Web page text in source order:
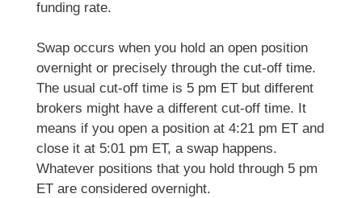
funding rate.
Swap occurs when you hold an open position
overnight or precisely through the cut-off time.
The usual cut-off time is 5 pm ET but different
brokers might have a different cut-off time. It
means if you open a position at 4:21 pm ET and
close it at 5:01 pm ET, a swap happens.
Whatever positions that you hold through 5 pm
ET are considered overnight.